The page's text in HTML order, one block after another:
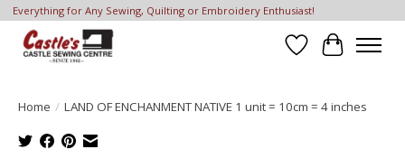
Everything for Any Sewing, Quilting or Embroidery Enthusiast!
Wish List
Cart
Home / LAND OF ENCHANMENT NATIVE 1 unit = 10cm = 4 inches